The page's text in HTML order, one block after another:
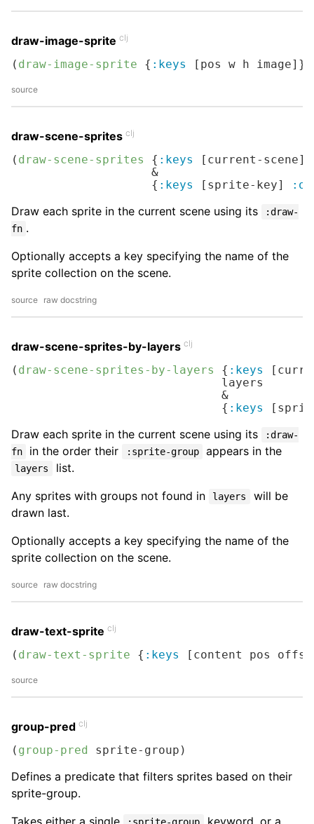
draw-image-sprite clj
( draw-image-sprite { :keys [pos w h image]})
source
draw-scene-sprites clj
( draw-scene-sprites { :keys [current-scene]
                    &
                    {
:keys [sprite-key] :or
Draw each sprite in the current scene using its
:draw-
fn .
Optionally accepts a key specifying the name of the
sprite collection on the scene.
source raw docstring
draw-scene-sprites-by-layers clj
( draw-scene-sprites-by-layers { :keys
                              layers
                              &
                              {
:keys
Draw each sprite in the current scene using its
:draw-
fn
in the order their :sprite-group appears in the
layers
list.
Any sprites with groups not found in
layers
will be
drawn last.
Optionally accepts a key specifying the name of the
sprite collection on the scene.
source raw docstring
draw-text-sprite clj
( draw-text-sprite { :keys [content pos
source
group-pred clj
( group-pred sprite-group)
Defines a predicate that filters sprites based on their
sprite-group.
Takes either a single
keyword, or a